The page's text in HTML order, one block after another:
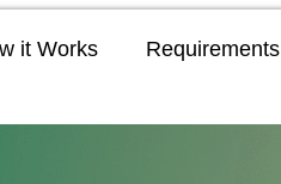
it Works Requirements